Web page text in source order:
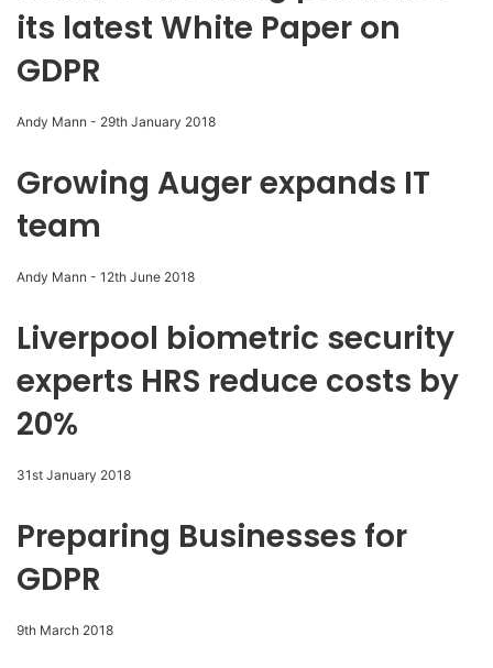
its latest White Paper on
GDPR
Andy Mann - 29th January 2018
Growing Auger expands IT
team
Andy Mann - 12th June 2018
Liverpool biometric security
experts HRS reduce costs by
20%
31st January 2018
Preparing Businesses for
GDPR
9th March 2018